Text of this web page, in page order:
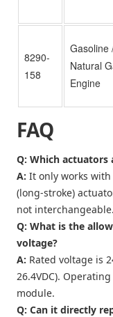
8290-
158
Gasoline
Natural
Engine
FAQ
Q: Which actuators
A: It only works with
(long-stroke)
not interchangeable.
Q: What is the
voltage?
A: Rated voltage is
26.4VDC).
module.
Q: Can it directly